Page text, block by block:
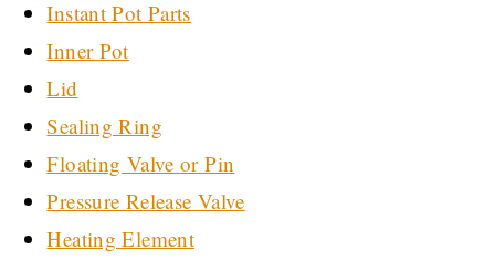
Instant Pot Parts
Inner Pot
Lid
Sealing Ring
Floating Valve or Pin
Pressure Release Valve
Heating Element